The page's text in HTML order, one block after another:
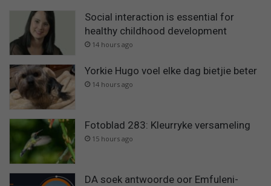
Social interaction is essential for
healthy childhood development
14 hours ago
Yorkie Hugo voel elke dag bietjie beter
14 hours ago
Fotoblad 283: Kleurryke versameling
15 hours ago
DA soek antwoorde oor Emfuleni-